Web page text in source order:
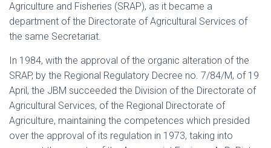
Agriculture and Fisheries (SRAP), as it became a
department of the Directorate of Agricultural Services of
the same Secretariat.
In 1984, with the approval of the organic alteration of the
SRAP, by the Regional Regulatory Decree no. 7/84/M, of 19
April, the JBM succeeded the Division of the Directorate of
Agricultural Services, of the Regional Directorate of
Agriculture, maintaining the competences which presided
over the approval of its regulation in 1973, taking into